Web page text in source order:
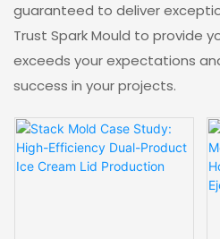
guaranteed to deliver
Trust Spark Mould to provide
exceeds your expectations
success in your projects.